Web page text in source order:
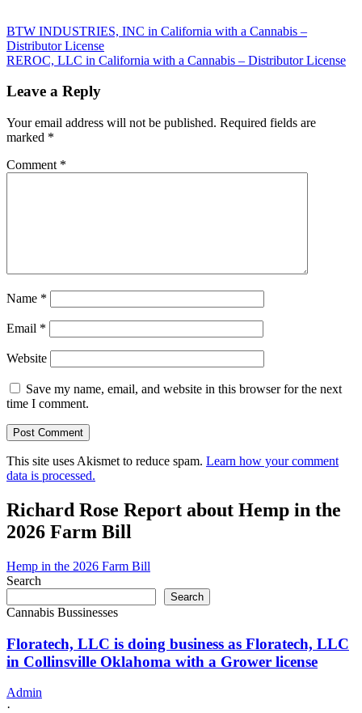
Post
navigation
BTW INDUSTRIES, INC in California with a Cannabis –
Distributor License
REROC, LLC in California with a Cannabis – Distributor License
Leave a Reply
Your email address will not be published. Required fields are
marked *
Comment *
Name *
Email *
Website
Save my name, email, and website in this browser for the next
time I comment.
This site uses Akismet to reduce spam. Learn how your comment
data is processed.
Richard Rose Report about Hemp in the
2026 Farm Bill
Hemp in the 2026 Farm Bill
Search
Search
Cannabis Bussinesses
Floratech, LLC is doing business as Floratech, LLC
in Collinsville Oklahoma with a Grower license
Admin
·